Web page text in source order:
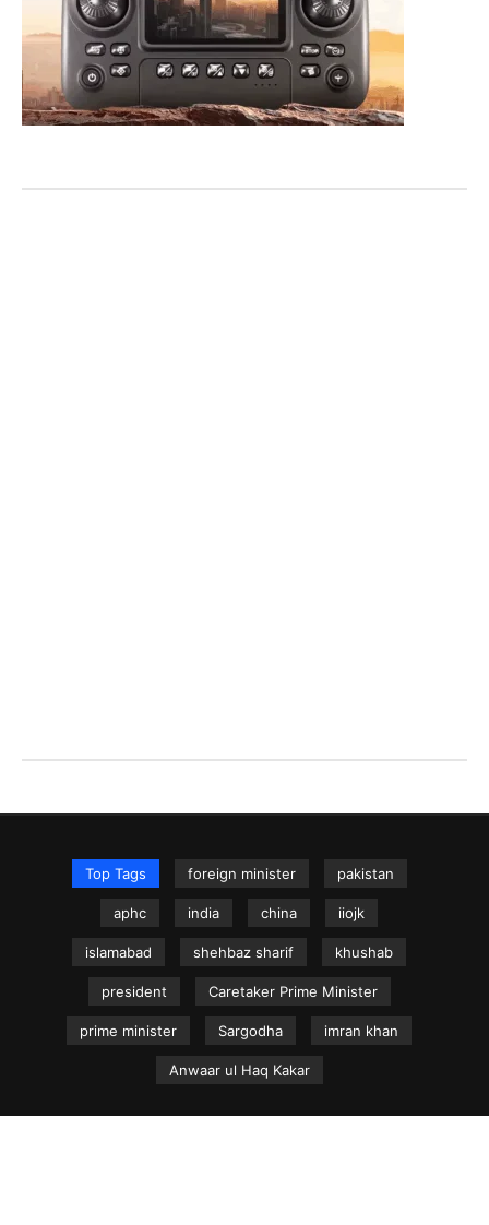
Top Tags foreign minister pakistan
aphc india china iiojk
islamabad shehbaz sharif khushab
president Caretaker Prime Minister
prime minister Sargodha imran khan
Anwaar ul Haq Kakar